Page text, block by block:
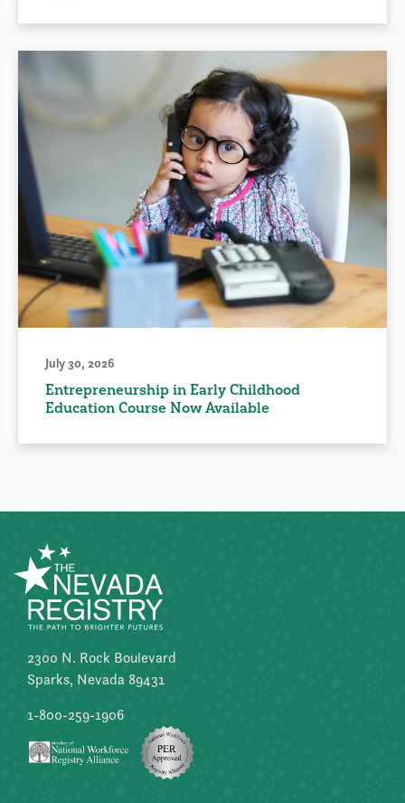
July 30, 2026
Entrepreneurship in Early Childhood
Education Course Now Available
2300 N. Rock Boulevard
Sparks, Nevada 89431
1-800-259-1906